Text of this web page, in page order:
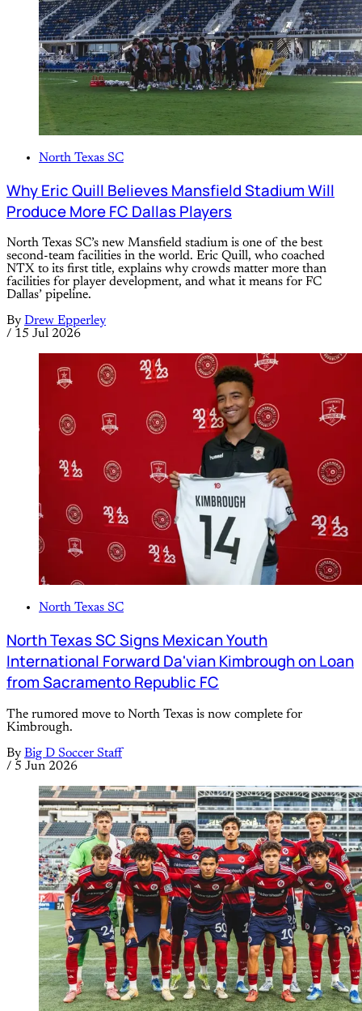
North Texas SC
Why Eric Quill Believes Mansfield Stadium Will
Produce More FC Dallas Players
North Texas SC’s new Mansfield stadium is one of the best
second-team facilities in the world. Eric Quill, who coached
NTX to its first title, explains why crowds matter more than
facilities for player development, and what it means for FC
Dallas’ pipeline.
By Drew Epperley
/ 15 Jul 2026
North Texas SC
North Texas SC Signs Mexican Youth
International Forward Da'vian Kimbrough on Loan
from Sacramento Republic FC
The rumored move to North Texas is now complete for
Kimbrough.
By Big D Soccer Staff
/ 5 Jun 2026